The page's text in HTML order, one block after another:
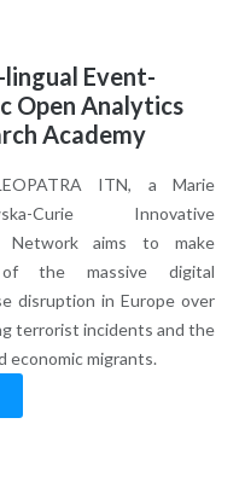
lingual Event-
Open Analytics
Academy
ITN, a Marie
Curie Innovative
Network aims to make
the massive digital
disruption in Europe over
terrorist incidents and the
economic migrants.